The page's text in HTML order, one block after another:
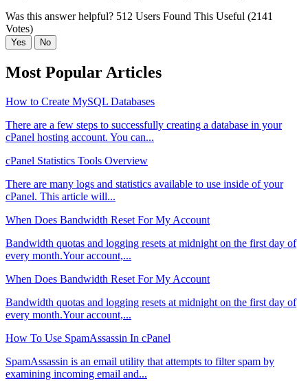
Was this answer helpful? 512 Users Found This Useful (2141
Votes)
Yes No
Most Popular Articles
How to Create MySQL Databases
There are a few steps to successfully creating a database in your
cPanel hosting account. You can...
cPanel Statistics Tools Overview
There are many logs and statistics available to use inside of your
cPanel. This article will...
When Does Bandwidth Reset For My Account
Bandwidth quotas and logging resets at midnight on the first day of
every month.Your account,...
When Does Bandwidth Reset For My Account
Bandwidth quotas and logging resets at midnight on the first day of
every month.Your account,...
How To Use SpamAssassin In cPanel
SpamAssassin is an email utility that attempts to filter spam by
examining incoming email and...